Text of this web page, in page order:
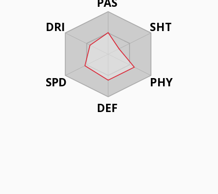
SHT
PHY
DEF
DRI
SPD